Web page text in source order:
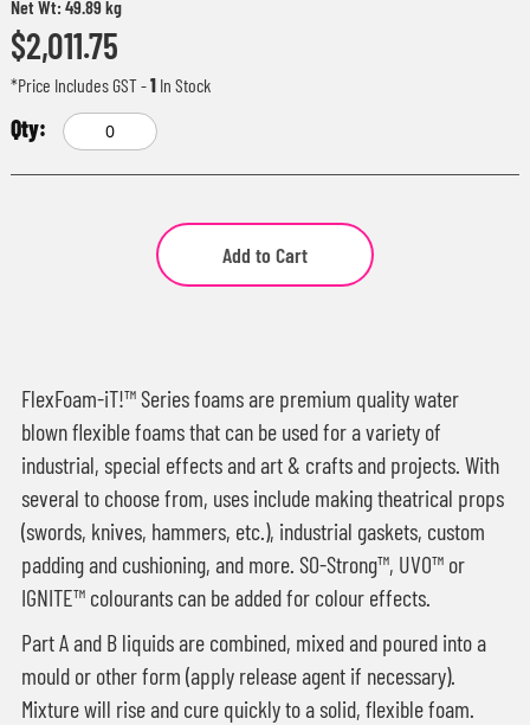
Net Wt: 49.89 kg
$2,011.75
*Price Includes GST-1In Stock
Add to Cart
FlexFoam-iT!™ Series foams are premium quality water
blown flexible foams that can be used for a variety of
industrial, special effects and art & crafts and projects. With
several to choose from, uses include making theatrical props
(swords, knives, hammers, etc.), industrial gaskets, custom
padding and cushioning, and more. SO-Strong™, UVO™ or
IGNITE™ colourants can be added for colour effects.
Part A and B liquids are combined, mixed and poured into a
mould or other form (apply release agent if necessary).
Mixture will rise and cure quickly to a solid, flexible foam.